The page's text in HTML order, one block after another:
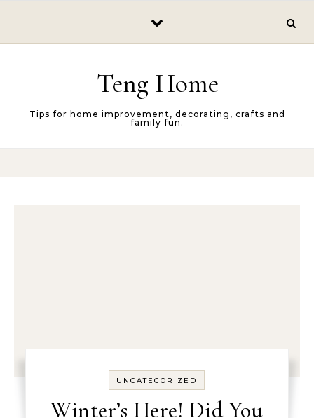
Teng Home
Tips for home improvement, decorating, crafts and
family fun.
UNCATEGORIZED
Winter’s Here! Did You